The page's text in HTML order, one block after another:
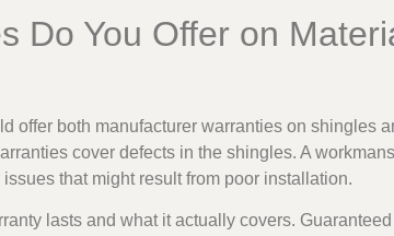
Do You Offer on
offer both manufacturer warranties on shingles
cover defects in the shingles. A
that might result from poor installation.
lasts and what it actually covers.